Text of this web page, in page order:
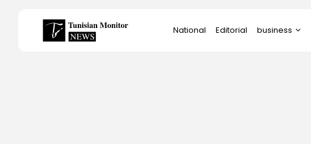
National Editorial business
Search